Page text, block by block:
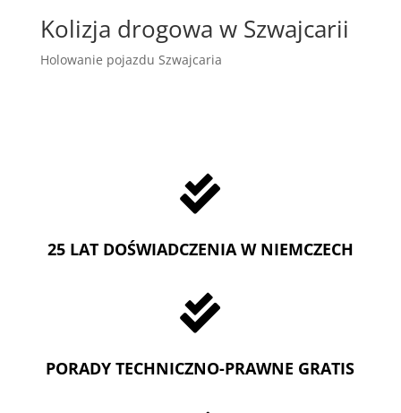
Kolizja drogowa w Szwajcarii
Holowanie pojazdu Szwajcaria

25 LAT DOŚWIADCZENIA W NIEMCZECH

PORADY TECHNICZNO-PRAWNE GRATIS